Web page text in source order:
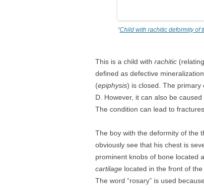
“Child with rachitic deformity of
This is a child with rachitic
defined as defective
(epiphysis) is closed. The primary
D. However, it can also be
The condition can lead to
The boy with the deformity of the
obviously see that his chest is
prominent knobs of bone located
cartilage located in the front of
The word “rosary” is used